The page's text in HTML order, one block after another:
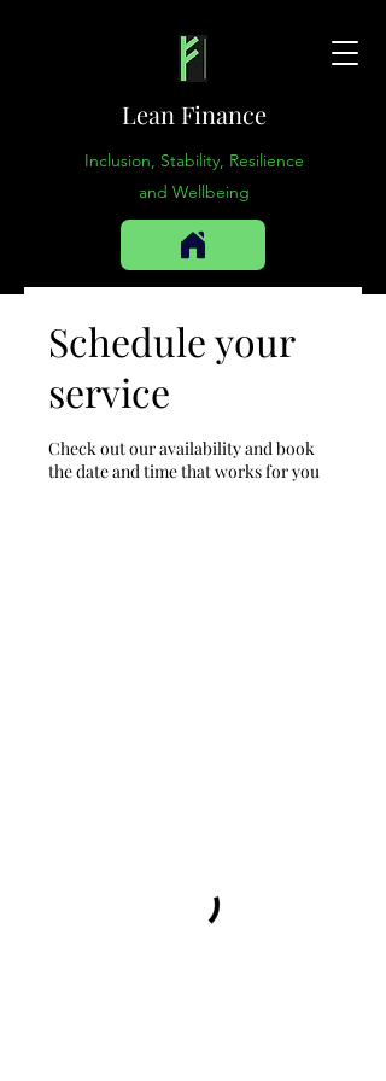
Lean Finance
Inclusion, Stability, Resilience
and Wellbeing
Schedule your
service
Check out our availability and book
the date and time that works for you